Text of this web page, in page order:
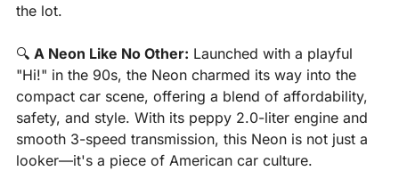
the lot.
🔍 A Neon Like No Other: Launched with a playful
"Hi!" in the 90s, the Neon charmed its way into the
compact car scene, offering a blend of affordability,
safety, and style. With its peppy 2.0-liter engine and
smooth 3-speed transmission, this Neon is not just a
looker—it's a piece of American car culture.